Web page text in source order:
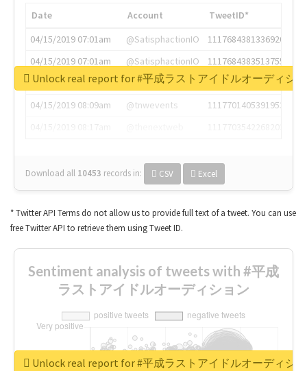
Date Account
TweetID*
04/15/2019 07:01am
@SatisphactionIO
1117684381336920064
04/15/2019 07:01am
@SatisphactionIO
1117684383513755649
04/15/2019 07:03am
@annaercilla
1117684805876027392
04/15/2019 08:09am
@tnwevents
1117701405391953920
Download all 10453 records in: CSV Excel
Unlock real report for #平成ラストアイドルオーディシ
* Twitter API Terms do not allow us to provide full text of a tweet. You can use
free Twitter API to retrieve them using Tweet ID.
Sentiment analysis of tweets with #平成
ラストアイドルオーディション
Unlock real report for #平成ラストアイドルオーディシ